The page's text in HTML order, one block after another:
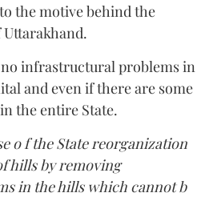
the motive behind the
infrastructural problems in
and even if there are some
the entire State.
o f the State reorganization
hills by removing
in the hills which cannot b